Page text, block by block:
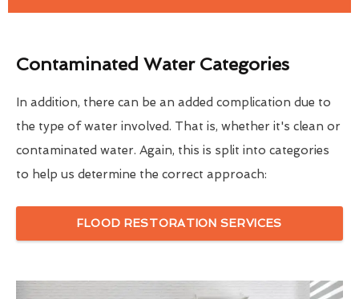
Contaminated Water Categories
In addition, there can be an added complication due to
the type of water involved. That is, whether it's clean or
contaminated water. Again, this is split into categories
to help us determine the correct approach:
FLOOD RESTORATION SERVICES